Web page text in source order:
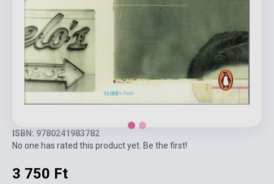
ISBN: 9780241983782
No one has rated this product yet. Be the first!
3 750 Ft